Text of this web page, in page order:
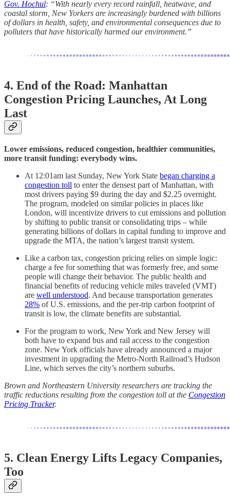
Gov. Hochul: “With nearly every record rainfall, heatwave, and
coastal storm, New Yorkers are increasingly burdened with billions
of dollars in health, safety, and environmental consequences due to
polluters that have historically harmed our environment.”
4. End of the Road: Manhattan
Congestion Pricing Launches, At Long
Last
Lower emissions, reduced congestion, healthier communities,
more transit funding: everybody wins.
At 12:01am last Sunday, New York State began charging a
congestion toll to enter the densest part of Manhattan, with
most drivers paying $9 during the day and $2.25 overnight.
The program, modeled on similar policies in places like
London, will incentivize drivers to cut emissions and pollution
by shifting to public transit or consolidating trips – while
generating billions of dollars in capital funding to improve and
upgrade the MTA, the nation’s largest transit system.
Like a carbon tax, congestion pricing relies on simple logic:
charge a fee for something that was formerly free, and some
people will change their behavior. The public health and
financial benefits of reducing vehicle miles traveled (VMT)
are well understood. And because transportation generates
28% of U.S. emissions, and the per-trip carbon footprint of
transit is low, the climate benefits are substantial.
For the program to work, New York and New Jersey will
both have to expand bus and rail access to the congestion
zone. New York officials have already announced a major
investment in upgrading the Metro-North Railroad’s Hudson
Line, which serves the city’s northern suburbs.
Brown and Northeastern University researchers are tracking the
traffic reductions resulting from the congestion toll at the Congestion
Pricing Tracker.
5. Clean Energy Lifts Legacy Companies,
Too